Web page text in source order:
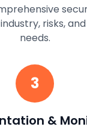
risks,
needs.
3
&